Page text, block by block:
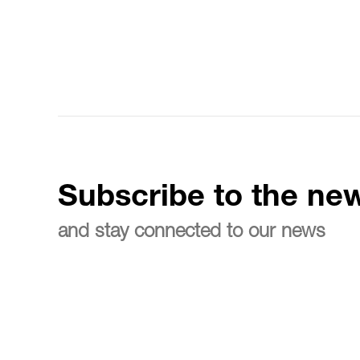
Subscribe to the
and stay connected to our news